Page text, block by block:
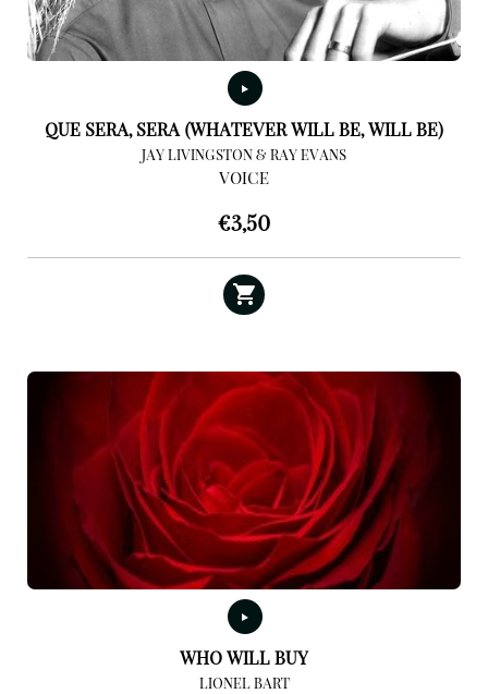
QUE SERA, SERA (WHATEVER WILL BE, WILL BE)
JAY LIVINGSTON & RAY EVANS
VOICE
€3,50
WHO WILL BUY
LIONEL BART